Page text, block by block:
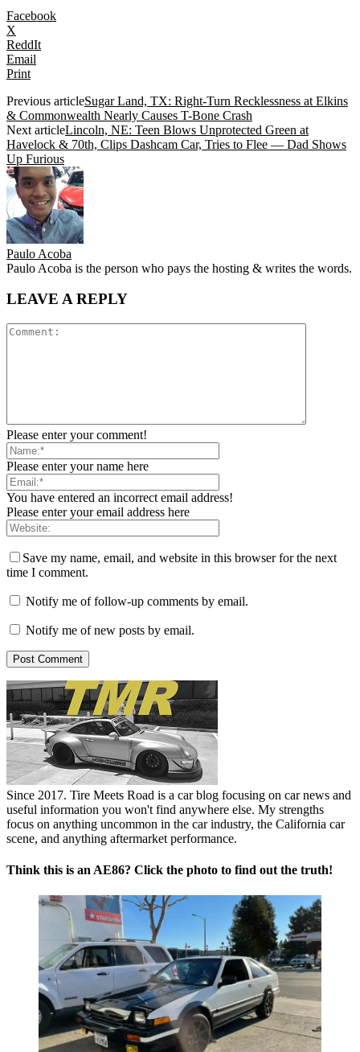
Facebook
X
ReddIt
Email
Print
Previous articleSugar Land, TX: Right-Turn Recklessness at Elkins
& Commonwealth Nearly Causes T-Bone Crash
Next articleLincoln, NE: Teen Blows Unprotected Green at
Havelock & 70th, Clips Dashcam Car, Tries to Flee — Dad Shows
Up Furious
Paulo Acoba
Paulo Acoba is the person who pays the hosting & writes the words.
LEAVE A REPLY
Please enter your comment!
Please enter your name here
You have entered an incorrect email address!
Please enter your email address here
Save my name, email, and website in this browser for the next
time I comment.
Notify me of follow-up comments by email.
Notify me of new posts by email.
Since 2017. Tire Meets Road is a car blog focusing on car news and
useful information you won't find anywhere else. My strengths
focus on anything uncommon in the car industry, the California car
scene, and anything aftermarket performance.
Think this is an AE86? Click the photo to find out the truth!